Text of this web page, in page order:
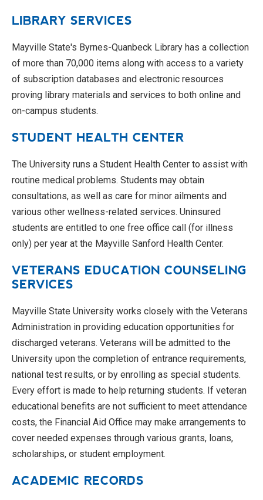
LIBRARY SERVICES
Mayville State's Byrnes-Quanbeck Library has a collection
of more than 70,000 items along with access to a variety
of subscription databases and electronic resources
proving library materials and services to both online and
on-campus students.
STUDENT HEALTH CENTER
The University runs a Student Health Center to assist with
routine medical problems. Students may obtain
consultations, as well as care for minor ailments and
various other wellness-related services. Uninsured
students are entitled to one free office call (for illness
only) per year at the Mayville Sanford Health Center.
VETERANS EDUCATION COUNSELING
SERVICES
Mayville State University works closely with the Veterans
Administration in providing education opportunities for
discharged veterans. Veterans will be admitted to the
University upon the completion of entrance requirements,
national test results, or by enrolling as special students.
Every effort is made to help returning students. If veteran
educational benefits are not sufficient to meet attendance
costs, the Financial Aid Office may make arrangements to
cover needed expenses through various grants, loans,
scholarships, or student employment.
ACADEMIC RECORDS